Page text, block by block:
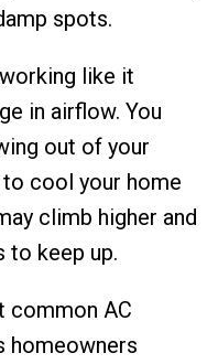
spots.
like it
in airflow. You
out of your
cool your home
climb higher and
to keep up.
common AC
homeowners